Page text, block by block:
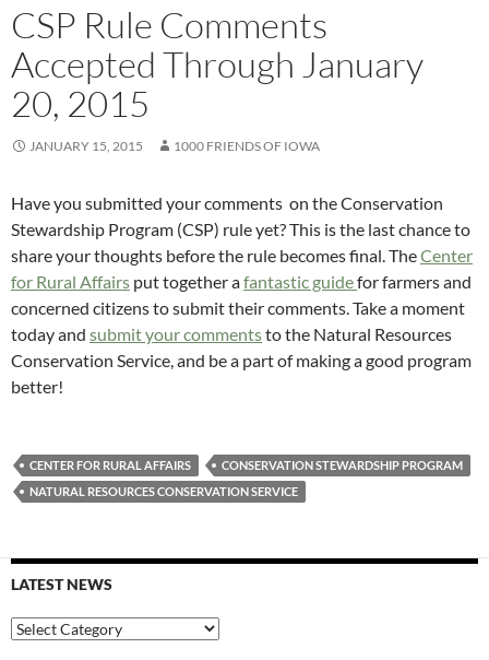
CSP Rule Comments
Accepted Through January
20, 2015
JANUARY 15, 2015 1000 FRIENDS OF IOWA
Have you submitted your comments on the Conservation
Stewardship Program (CSP) rule yet? This is the last chance to
share your thoughts before the rule becomes final. TheCenter
for Rural Affairs put together afantastic guidefor farmers and
concerned citizens to submit their comments. Take a moment
today and submit your commentsto the Natural Resources
Conservation Service, and be a part of making a good program
better!
CENTER FOR RURAL AFFAIRS
CONSERVATION STEWARDSHIP PROGRAM
NATURAL RESOURCES CONSERVATION SERVICE
LATEST NEWS
Latest
News